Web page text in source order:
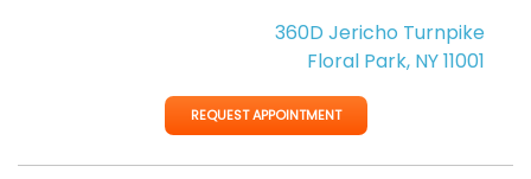
360D Jericho Turnpike
Floral Park, NY 11001
REQUEST APPOINTMENT